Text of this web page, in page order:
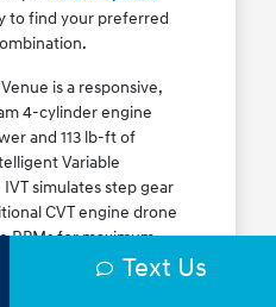
to find your preferred
is a responsive,
4-cylinder engine
and 113 lb-ft of
Variable
IVT simulates step gear
CVT engine drone
RPMs for maximum
is an EPA-estimated
Text Us